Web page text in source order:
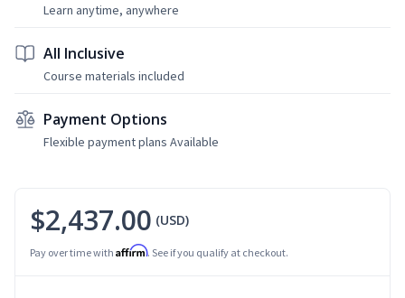
Learn anytime, anywhere
All Inclusive
Course materials included
Payment Options
Flexible payment plans Available
$2,437.00 (USD)
Pay over time with Affirm. See if you qualify at checkout.